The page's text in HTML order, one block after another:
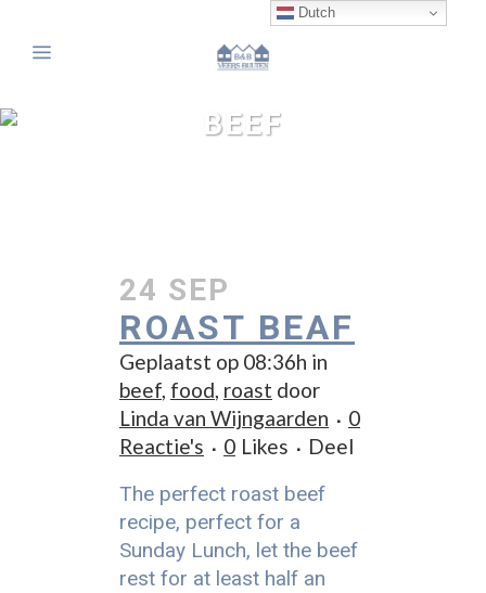
BEEF
24 SEP
ROAST BEAF
Geplaatst op 08:36h in
beef, food, roast door
Linda van Wijngaarden
0
Reactie's
0 Likes
Deel
The perfect roast beef
recipe, perfect for a
Sunday Lunch, let the beef
rest for at least half an
Dutch